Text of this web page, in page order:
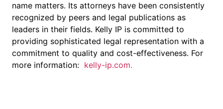
name matters. Its attorneys have been consistently
recognized by peers and legal publications as
leaders in their fields. Kelly IP is committed to
providing sophisticated legal representation with a
commitment to quality and cost-effectiveness. For
more information: kelly-ip.com.